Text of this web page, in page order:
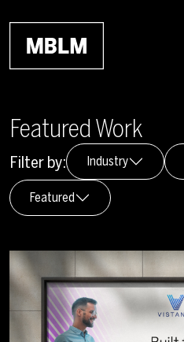
Featured Work
Filter by: Industry
Featured